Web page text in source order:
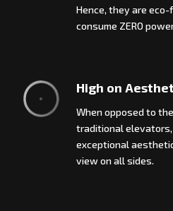
Hence, they are
consume ZERO
High on
When opposed to
traditional
exceptional
view on all sides.